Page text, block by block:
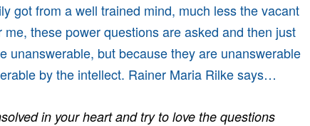
got from a well trained mind, much less the vacant
these power questions are asked and then just
unanswerable, but because they are unanswerable
by the intellect. Rainer Maria Rilke says…
in your heart and try to love the questions